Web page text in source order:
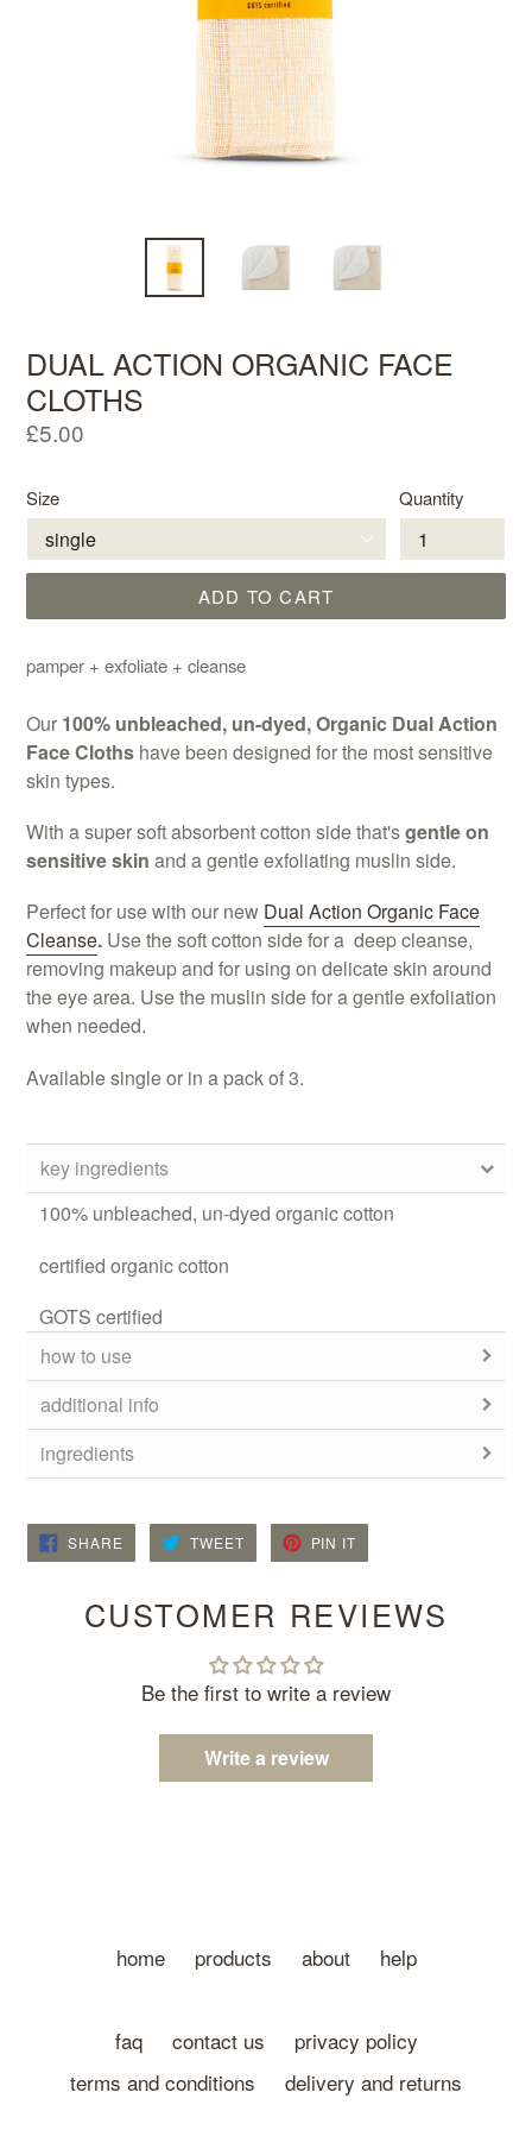
DUAL ACTION ORGANIC FACE
CLOTHS
Regular
£5.00
Size Quantity
ADD TO CART
pamper + exfoliate + cleanse
Our 100% unbleached, un-dyed, Organic Dual Action
Face Cloths have been designed for the most sensitive
skin types.
With a super soft absorbent cotton side that'sgentle on
sensitive skin and a gentle exfoliating muslin side.
Perfect for use with our new Dual Action Organic Face
Cleanse. Use the soft cotton side for a deep cleanse,
removing makeup and for using on delicate skin around
the eye area. Use the muslin side for a gentle exfoliation
when needed.
Available single or in a pack of 3.
key ingredients
100% unbleached, un-dyed organic cotton
certified organic cotton
GOTS certified
how to use
additional info
ingredients
SHARE SHARE
ON
FACEBOOK
TWEETTWEET
TWITTER
PIN IT
PINTEREST
CUSTOMER REVIEWS
Be the first to write a review
Write a review
home products about help
faq contact us
privacy policy
terms and conditions
delivery and returns